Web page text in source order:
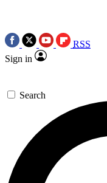
RSS
Sign in
Search